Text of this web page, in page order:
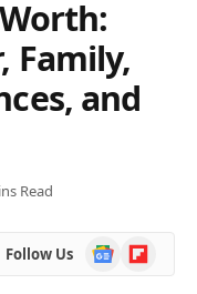
Family,
and
Read
Follow Us
Google
News
Flipboard